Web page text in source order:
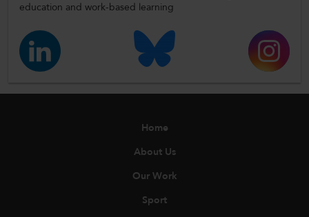
education and work-based learning
Home
About Us
Our Work
Sport